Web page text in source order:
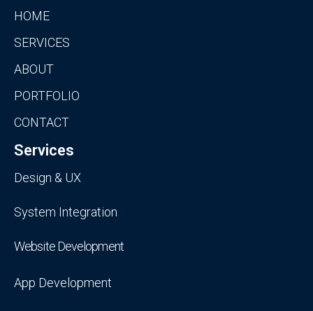
HOME
SERVICES
ABOUT
PORTFOLIO
CONTACT
Services
Design & UX
System Integration
Website Development
App Development